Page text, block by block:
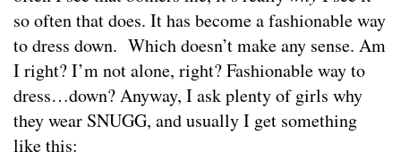
so often that does. It has become a fashionable way
to dress down. Which doesn’t make any sense. Am
I right? I’m not alone, right? Fashionable way to
dress…down? Anyway, I ask plenty of girls why
they wear SNUGG, and usually I get something
like this: